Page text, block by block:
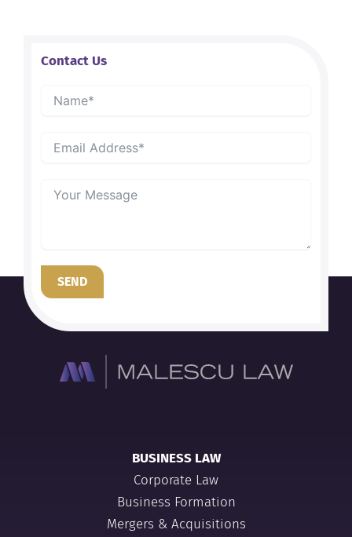
Contact Us
SEND
BUSINESS LAW
Corporate Law
Business Formation
Mergers & Acquisitions